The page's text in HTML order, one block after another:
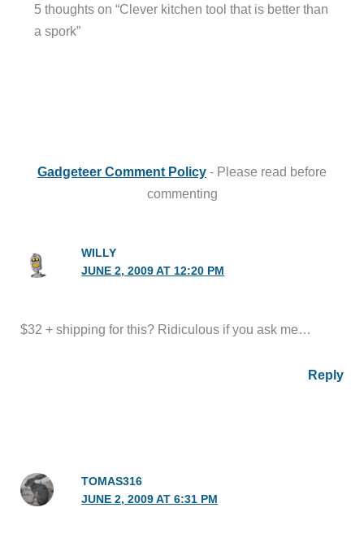
5 thoughts on “Clever kitchen tool that is better than
a spork”
Gadgeteer Comment Policy - Please read before
commenting
WILLY
JUNE 2, 2009 AT 12:20 PM
$32 + shipping for this? Ridiculous if you ask me…
Reply
TOMAS316
JUNE 2, 2009 AT 6:31 PM